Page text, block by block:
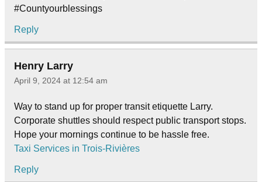
#Countyourblessings
Reply
Henry Larry
April 9, 2024 at 12:54 am
Way to stand up for proper transit etiquette Larry.
Corporate shuttles should respect public transport stops.
Hope your mornings continue to be hassle free.
Taxi Services in Trois-Rivières
Reply